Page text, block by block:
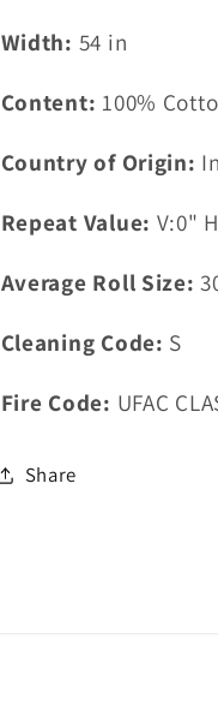
Width: 54 in
Content: 100%
Country of Origin:
Repeat Value: V:0"
Average Roll Size:
Cleaning Code: S
Fire Code: UFAC
Share